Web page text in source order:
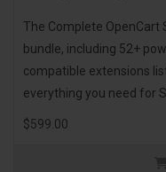
The Complete
bundle, including 52+
compatible extensions
everything you need for
$599.00